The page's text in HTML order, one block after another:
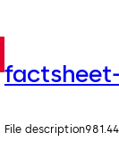
File description